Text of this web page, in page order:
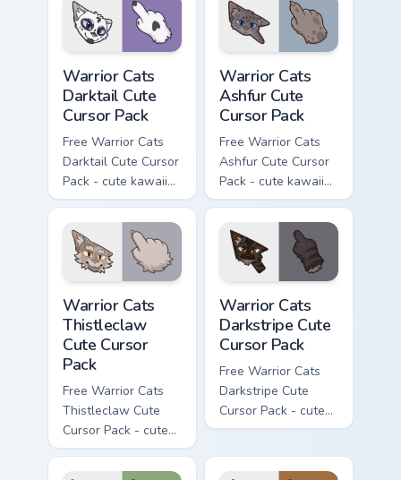
matching paw.
with matching paw.
Warrior Cats
Darktail Cute
Cursor Pack
Free Warrior Cats
Darktail Cute Cursor
Pack - cute kawaii
Darktail character
cursor with
matching paw.
Warrior Cats
Ashfur Cute
Cursor Pack
Free Warrior Cats
Ashfur Cute Cursor
Pack - cute kawaii
Ashfur character
cursor with
matching paw.
Warrior Cats
Thistleclaw
Cute Cursor
Pack
Free Warrior Cats
Thistleclaw Cute
Cursor Pack - cute
kawaii Thistleclaw
character cursor
Warrior Cats
Darkstripe Cute
Cursor Pack
Free Warrior Cats
Darkstripe Cute
Cursor Pack - cute
kawaii Darkstripe
with matching paw.